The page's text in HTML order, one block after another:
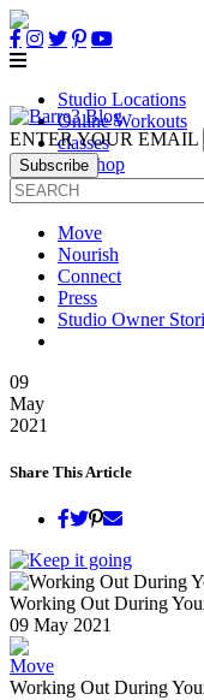
Studio Locations
Online Workouts
classes
B3 Shop
Own a Studio
ENTER YOUR EMAIL
Move
Nourish
Connect
Press
Studio Owner
09
May
2021
Share This Article
Working Out During
09 May 2021
Move
Working Out During